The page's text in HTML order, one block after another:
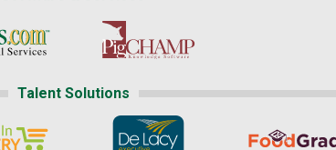
Talent Solutions